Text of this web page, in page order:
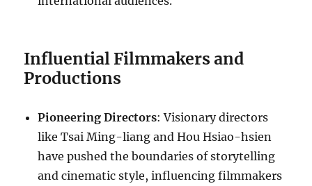
Influential Filmmakers and
Productions
Pioneering Directors: Visionary directors
like Tsai Ming-liang and Hou Hsiao-hsien
have pushed the boundaries of storytelling
and cinematic style, influencing filmmakers